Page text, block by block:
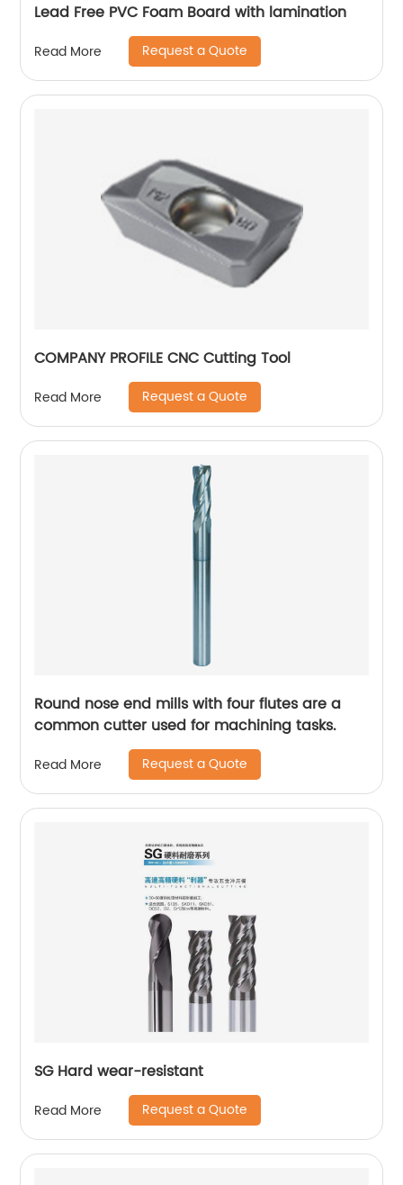
Lead Free PVC Foam Board with lamination
Read More Request a Quote
COMPANY PROFILE CNC Cutting Tool
Read More Request a Quote
Round nose end mills with four flutes are a
common cutter used for machining tasks.
Read More Request a Quote
SG Hard wear-resistant
Read More Request a Quote